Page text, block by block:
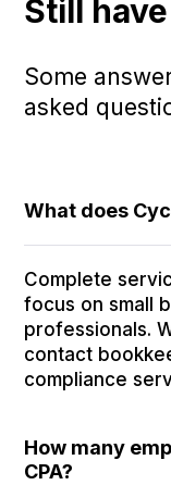
Still
Some
asked
What does
Complete
focus on small
professionals.
contact
compliance
How many
CPA?